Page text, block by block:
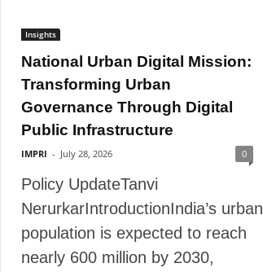
Insights
National Urban Digital Mission:
Transforming Urban
Governance Through Digital
Public Infrastructure
IMPRI - July 28, 2026 0
Policy UpdateTanvi
NerurkarIntroductionIndia’s urban
population is expected to reach
nearly 600 million by 2030,